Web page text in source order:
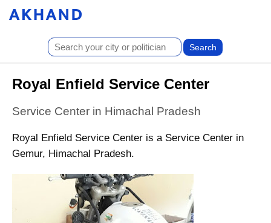
Royal Enfield Service Center
Service Center in Himachal Pradesh
Royal Enfield Service Center is a Service Center in
Gemur, Himachal Pradesh.